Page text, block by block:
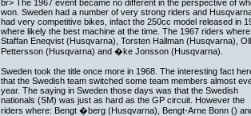
br> The 1967 event became no different in the perspective of
won. Sweden had a number of very strong riders and
had very competitive bikes, infact the 250cc model released in
where likely the best machine at the time. The 1967 riders where
Staffan Eneqvist (Husqvarna), Torsten Hallman (Husqvarna),
Pettersson (Husqvarna) and �ke Jonsson (Husqvarna).
Sweden took the title once more in 1968. The interesting fact
that the Swedish team switched some team members almost
year. The saying in Sweden those days was that the Swedish
nationals (SM) was just as hard as the GP circuit. However the
riders where: Bengt �berg (Husqvarna), Bengt-Arne Bonn ()